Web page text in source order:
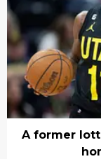
A former